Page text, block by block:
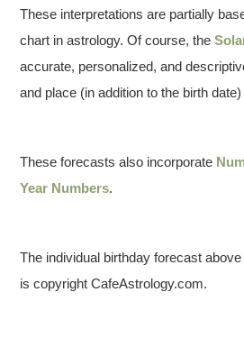
These interpretations are partially
chart in astrology. Of course, the
accurate, personalized, and
and place (in addition to the birth
These forecasts also incorporate
Year Numbers.
The individual birthday forecast
is copyright CafeAstrology.com.